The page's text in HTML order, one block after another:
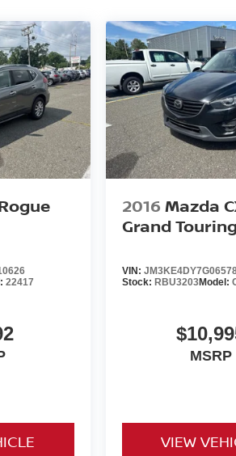
22417
2016 Mazda
Grand
VIN:
Stock: RBU3203Model:
MSRP
VIEW